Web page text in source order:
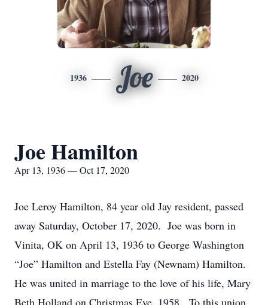
1936 Joe 2020
Joe Hamilton
Apr 13, 1936 — Oct 17, 2020
Joe Leroy Hamilton, 84 year old Jay resident, passed
away Saturday, October 17, 2020. Joe was born in
Vinita, OK on April 13, 1936 to George Washington
“Joe” Hamilton and Estella Fay (Newnam) Hamilton.
He was united in marriage to the love of his life, Mary
Beth Holland on Christmas Eve, 1958. To this union,